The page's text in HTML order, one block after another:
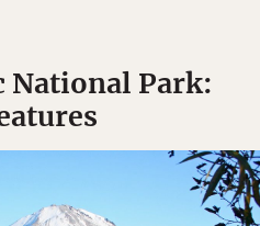
National Park: